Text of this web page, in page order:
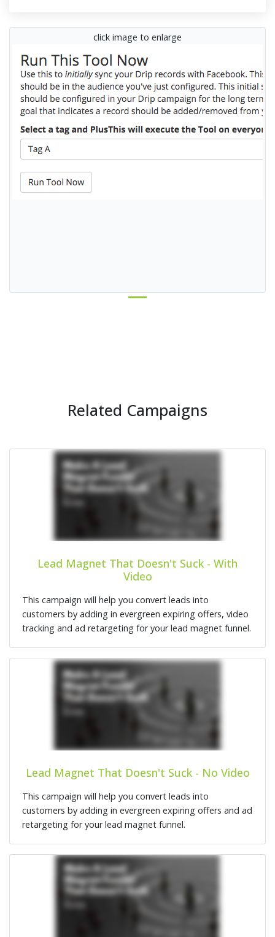
click image to enlarge
Related Campaigns
Lead Magnet That Doesn't Suck - With
Video
This campaign will help you convert leads into
customers by adding in evergreen expiring offers, video
tracking and ad retargeting for your lead magnet funnel.
Lead Magnet That Doesn't Suck - No Video
This campaign will help you convert leads into
customers by adding in evergreen expiring offers and ad
retargeting for your lead magnet funnel.